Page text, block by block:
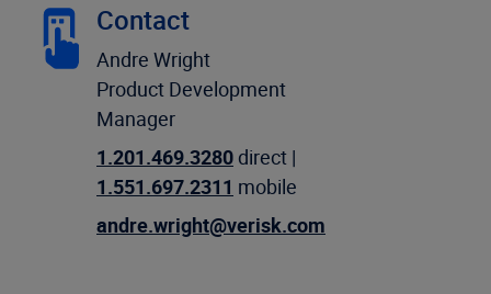
Contact
Andre Wright
Product Development
Manager
1.201.469.3280 direct |
1.551.697.2311 mobile
andre.wright@verisk.com